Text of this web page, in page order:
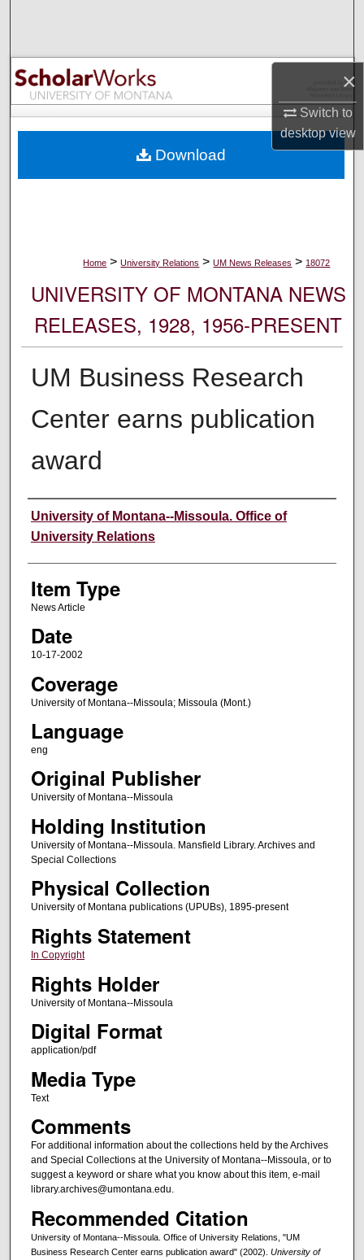
×
Switch to
desktopview
Browse Collections
My Account
Digital Commons Network™
Home > University Relations > UM News Releases > 18072
UNIVERSITY OF MONTANA NEWS
RELEASES, 1928, 1956-PRESENT
UM Business Research
Center earns publication
award
Author
University of Montana--Missoula. Office of
University Relations
Item Type
News Article
Date
10-17-2002
Coverage
University of Montana--Missoula; Missoula (Mont.)
Language
eng
Original Publisher
University of Montana--Missoula
Holding Institution
University of Montana--Missoula. Mansfield Library. Archives and
Special Collections
Physical Collection
University of Montana publications (UPUBs), 1895-present
Rights Statement
In Copyright
Rights Holder
University of Montana--Missoula
Digital Format
application/pdf
Media Type
Text
Comments
For additional information about the collections held by the Archives
and Special Collections at the University of Montana--Missoula, or to
suggest a keyword or share what you know about this item, e-mail
library.archives@umontana.edu.
Recommended Citation
University of Montana--Missoula. Office of University Relations, "UM
Business Research Center earns publication award" (2002). University of
Download